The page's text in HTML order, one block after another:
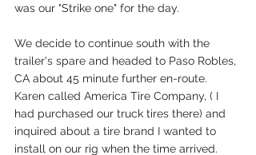
was our "Strike one" for the day.
We decide to continue south with the
trailer's spare and headed to Paso Robles,
CA about 45 minute further en-route.
Karen called America Tire Company, ( I
had purchased our truck tires there) and
inquired about a tire brand I wanted to
install on our rig when the time arrived.